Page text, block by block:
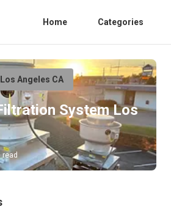
Home Categories
Angeles CA
System Los
read